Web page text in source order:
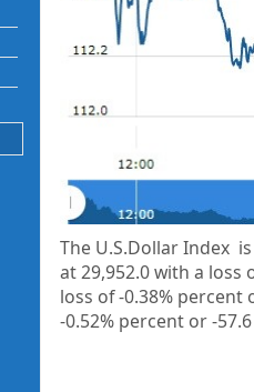
The U.S.Dollar Index
at29,952.0with a loss
loss of-0.38% percent
-0.52% percent or-57.6